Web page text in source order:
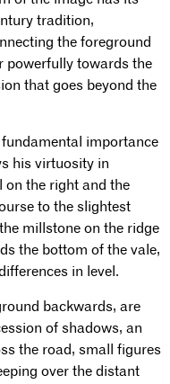
tradition,
the foreground
powerfully towards the
that goes beyond the
importance
his virtuosity in
on the right and the
to the slightest
millstone on the ridge
the bottom of the vale,
in level.
backwards, are
of shadows, an
the road, small figures
over the distant